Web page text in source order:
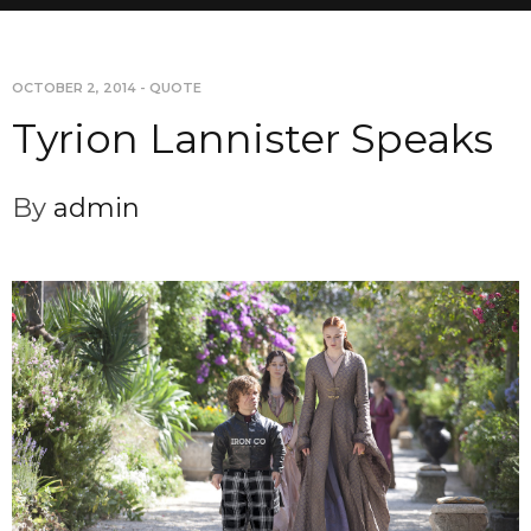
OCTOBER 2, 2014 - QUOTE
Tyrion Lannister Speaks
By admin